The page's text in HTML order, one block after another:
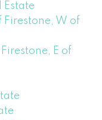
Estate
Firestone, W of
E of